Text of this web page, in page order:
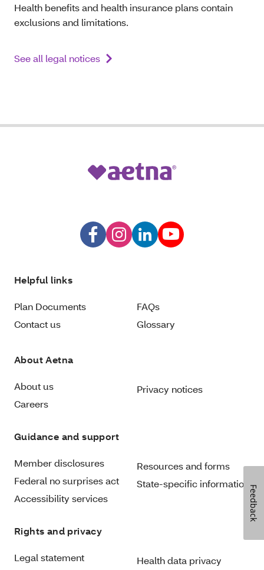
Health benefits and health insurance plans contain
exclusions and limitations.
See all legal notices
Helpful links
Plan Documents
Contact us
FAQs
Glossary
About Aetna
About us
Careers
Privacy notices
Guidance and support
Member disclosures
Federal no surprises act
Accessibility services
Resources and forms
State-specific information
Rights and privacy
Legal statement
Health data privacy
Feedback